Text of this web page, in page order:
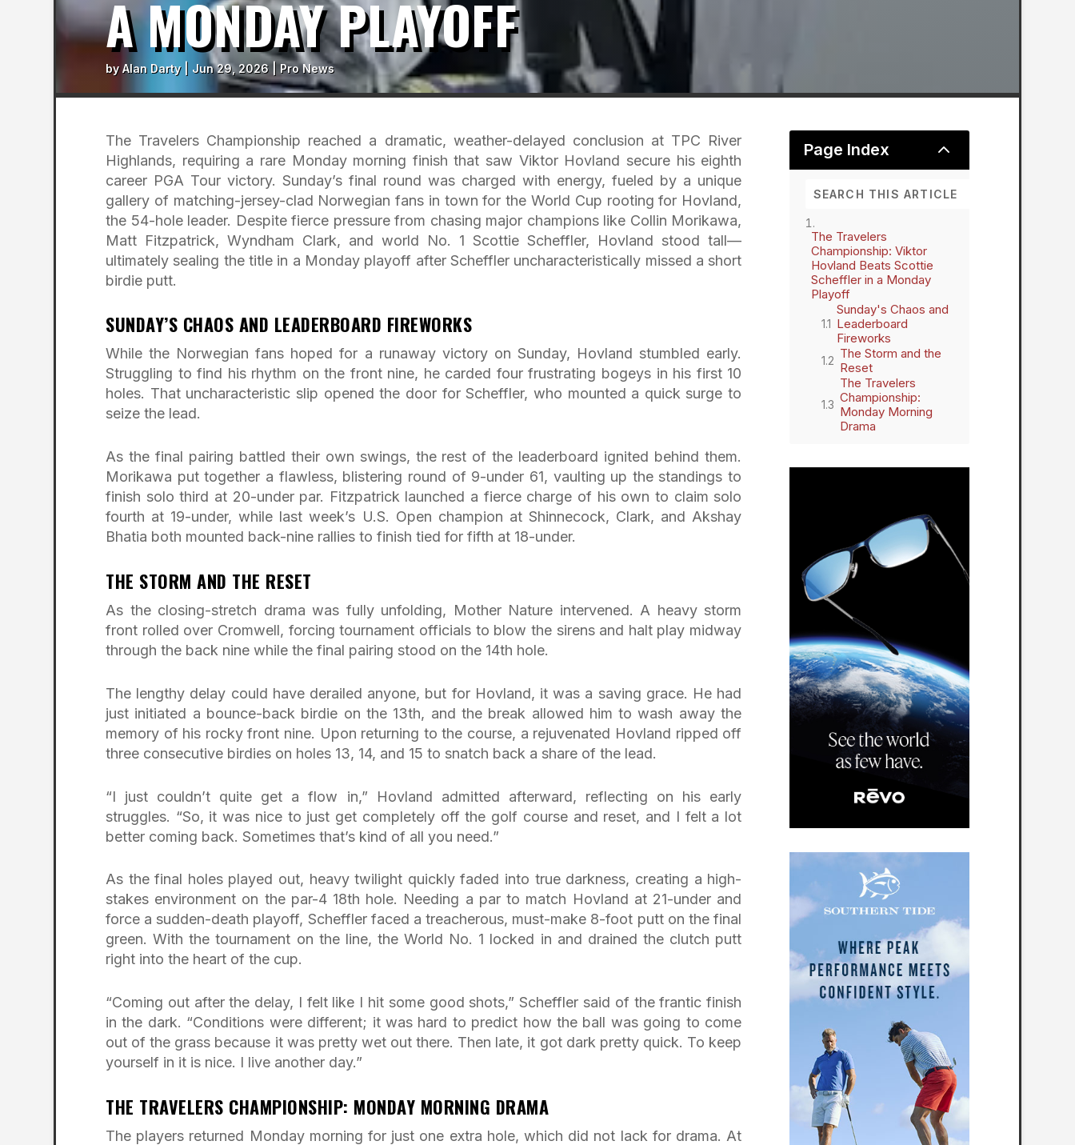
A MONDAY PLAYOFF
byAlan Darty| Jun 29, 2026 Pro News
The Travelers Championship reached a dramatic, weather-delayed conclusion at TPC River
Highlands, requiring a rare Monday morning finish that saw Viktor Hovland secure his eighth
career PGA Tour victory. Sunday’s final round was charged with energy, fueled by a unique
gallery of matching-jersey-clad Norwegian fans in town for the World Cup rooting for Hovland,
the 54-hole leader. Despite fierce pressure from chasing major champions like Collin Morikawa,
Matt Fitzpatrick, Wyndham Clark, and world No. 1 Scottie Scheffler, Hovland stood tall—
ultimately sealing the title in a Monday playoff after Scheffler uncharacteristically missed a short
birdie putt.
SUNDAY’S CHAOS AND LEADERBOARD FIREWORKS
While the Norwegian fans hoped for a runaway victory on Sunday, Hovland stumbled early.
Struggling to find his rhythm on the front nine, he carded four frustrating bogeys in his first 10
holes. That uncharacteristic slip opened the door for Scheffler, who mounted a quick surge to
seize the lead.
As the final pairing battled their own swings, the rest of the leaderboard ignited behind them.
Morikawa put together a flawless, blistering round of 9-under 61, vaulting up the standings to
finish solo third at 20-under par. Fitzpatrick launched a fierce charge of his own to claim solo
fourth at 19-under, while last week’s U.S. Open champion at Shinnecock, Clark, and Akshay
Bhatia both mounted back-nine rallies to finish tied for fifth at 18-under.
THE STORM AND THE RESET
As the closing-stretch drama was fully unfolding, Mother Nature intervened. A heavy storm
front rolled over Cromwell, forcing tournament officials to blow the sirens and halt play midway
through the back nine while the final pairing stood on the 14th hole.
The lengthy delay could have derailed anyone, but for Hovland, it was a saving grace. He had
just initiated a bounce-back birdie on the 13th, and the break allowed him to wash away the
memory of his rocky front nine. Upon returning to the course, a rejuvenated Hovland ripped off
three consecutive birdies on holes 13, 14, and 15 to snatch back a share of the lead.
“I just couldn’t quite get a flow in,” Hovland admitted afterward, reflecting on his early
struggles. “So, it was nice to just get completely off the golf course and reset, and I felt a lot
better coming back. Sometimes that’s kind of all you need.”
As the final holes played out, heavy twilight quickly faded into true darkness, creating a high-
stakes environment on the par-4 18th hole. Needing a par to match Hovland at 21-under and
force a sudden-death playoff, Scheffler faced a treacherous, must-make 8-foot putt on the final
green. With the tournament on the line, the World No. 1 locked in and drained the clutch putt
right into the heart of the cup.
“Coming out after the delay, I felt like I hit some good shots,” Scheffler said of the frantic finish
in the dark. “Conditions were different; it was hard to predict how the ball was going to come
out of the grass because it was pretty wet out there. Then late, it got dark pretty quick. To keep
yourself in it is nice. I live another day.”
THE TRAVELERS CHAMPIONSHIP: MONDAY MORNING DRAMA
The players returned Monday morning for just one extra hole, which did not lack for drama. At
Page Index 2
The Travelers
Championship: Viktor
Hovland Beats Scottie
Scheffler in a Monday
Playoff
Sunday's Chaos and
Leaderboard
Fireworks
The Storm and the
Reset
The Travelers
Championship:
Monday Morning
Drama